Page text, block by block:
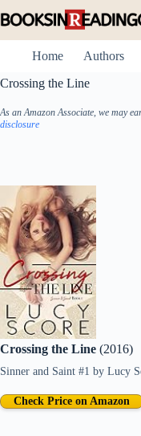
to
Home
Authors
Crossing the Line
As an Amazon Associate, we may
disclosure
Crossing the Line (2016)
Sinner and Saint #1 by Lucy
Check Price on Amazon